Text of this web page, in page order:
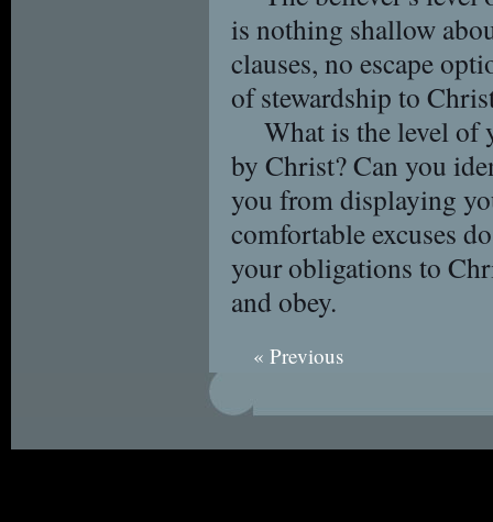
is nothing shallow
clauses, no escape
of stewardship to
What is the level
by Christ? Can you
you from displaying
comfortable excuses
your obligations to
and obey.
« Previous